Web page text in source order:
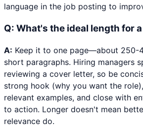
language in the job posting to
Q: What's the ideal length for
A: Keep it to one page—about 250-
short paragraphs. Hiring managers
reviewing a cover letter, so be
strong hook (why you want the
relevant examples, and close with
to action. Longer doesn't mean
relevance do.